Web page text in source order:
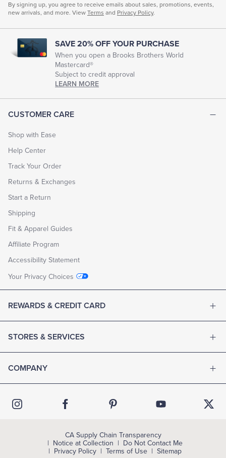
CUSTOMER CARE
Shop with Ease
Help Center
Track Your Order
Returns & Exchanges
Start a Return
Shipping
Fit & Apparel Guides
Affiliate Program
Accessibility Statement
Your Privacy Choices
REWARDS & CREDIT CARD
STORES & SERVICES
COMPANY
By signing up, you agree to receive emails about sales, promotions, events,
new arrivals, and more. View Terms and Privacy Policy.
SAVE 20% OFF YOUR PURCHASE
When you open a Brooks Brothers World
Mastercard®
Subject to credit approval
LEARN MORE
CA Supply Chain Transparency
Notice at Collection
Do Not Contact Me
Privacy Policy
Terms of Use Sitemap